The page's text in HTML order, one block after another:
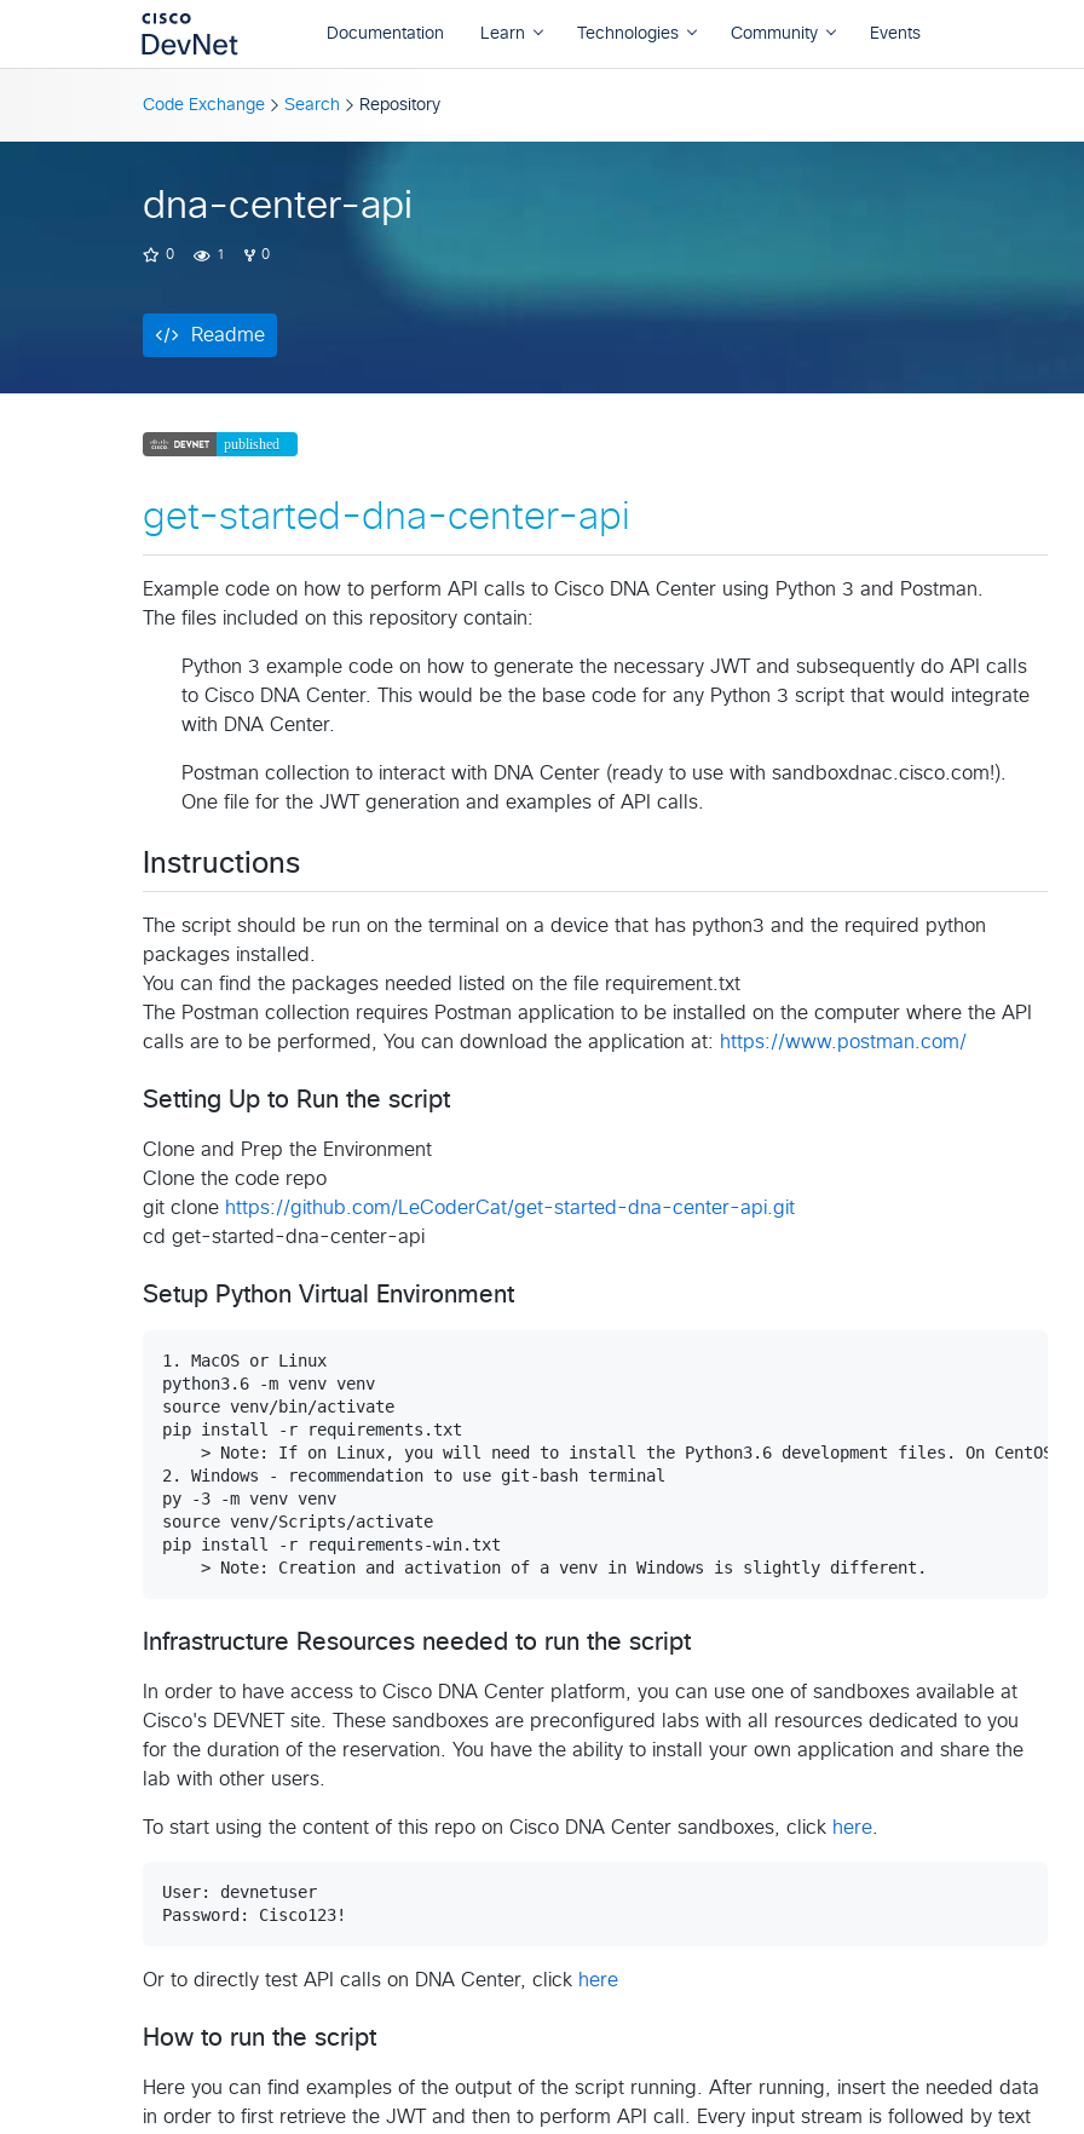
Code Exchange Search Repository
dna-center-api
0 1 0
Readme
Readme
get-started-dna-center-api
Example code on how to perform API calls to Cisco DNA Center using Python 3 and Postman.
The files included on this repository contain:
Python 3 example code on how to generate the necessary JWT and subsequently do API calls
to Cisco DNA Center. This would be the base code for any Python 3 script that would integrate
with DNA Center.
Postman collection to interact with DNA Center (ready to use with sandboxdnac.cisco.com!).
One file for the JWT generation and examples of API calls.
Instructions
The script should be run on the terminal on a device that has python3 and the required python
packages installed.
You can find the packages needed listed on the file requirement.txt
The Postman collection requires Postman application to be installed on the computer where the API
calls are to be performed, You can download the application at: https://www.postman.com/
Setting Up to Run the script
Clone and Prep the Environment
Clone the code repo
git clone https://github.com/LeCoderCat/get-started-dna-center-api.git
cd get-started-dna-center-api
Setup Python Virtual Environment
1. MacOS or Linux
python3.6 -m venv venv
source venv/bin/activate
pip install -r requirements.txt
> Note: If on Linux, you will need to install the Python3.6 development files. On CentOS
2. Windows - recommendation to use git-bash terminal
py -3 -m venv venv
source venv/Scripts/activate
pip install -r requirements-win.txt
Infrastructure Resources needed to run the script
In order to have access to Cisco DNA Center platform, you can use one of sandboxes available at
Cisco's DEVNET site. These sandboxes are preconfigured labs with all resources dedicated to you
for the duration of the reservation. You have the ability to install your own application and share the
lab with other users.
To start using the content of this repo on Cisco DNA Center sandboxes, click here
User: devnetuser
Or to directly test API calls on DNA Center, click here
How to run the script
Here you can find examples of the output of the script running. After running, insert the needed data
in order to first retrieve the JWT and then to perform API call. Every input stream is followed by text